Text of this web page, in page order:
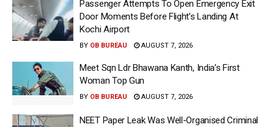
Passenger Attempts To Open Emergency Exit
Door Moments Before Flight’s Landing At
Kochi Airport
BY OB BUREAU AUGUST 7, 2026
Meet Sqn Ldr Bhawana Kanth, India’s First
Woman Top Gun
BY OB BUREAU AUGUST 7, 2026
NEET Paper Leak Was Well-Organised Criminal